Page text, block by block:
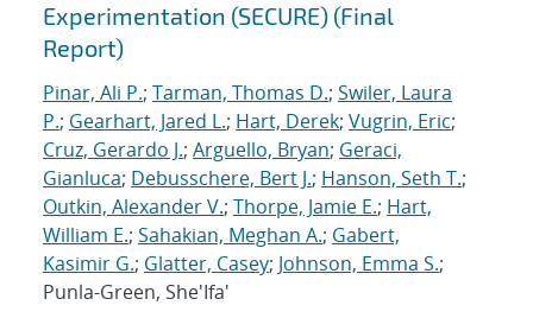
Experimentation (SECURE) (Final
Report)
Pinar, Ali P.; Tarman, Thomas D.; Swiler, Laura
P.; Gearhart, Jared L.; Hart, Derek; Vugrin, Eric;
Cruz, Gerardo J.; Arguello, Bryan; Geraci,
Gianluca; Debusschere, Bert J.; Hanson, Seth T.;
Outkin, Alexander V.; Thorpe, Jamie E.; Hart,
William E.; Sahakian, Meghan A.; Gabert,
Kasimir G.; Glatter, Casey; Johnson, Emma S.;
Punla-Green, She'Ifa'